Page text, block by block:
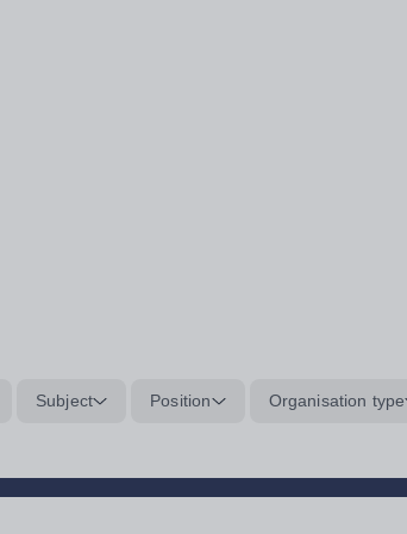
Subject Position Organisation type